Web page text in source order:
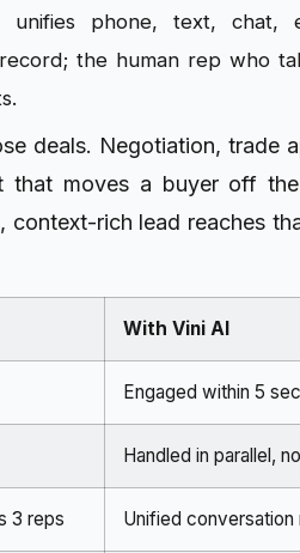
phone, text, chat,
the human rep who
deals. Negotiation, trade
that moves a buyer off
context-rich lead reaches
With Vini AI
Engaged within 5
Handled in parallel,
3 reps Unified conversation